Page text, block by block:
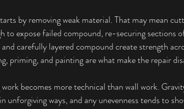
by removing weak material. That may mean
to expose failed compound, re-securing sections
carefully layered compound create strength
priming, and painting are what make the repair
becomes more technical than wall work.
unforgiving ways, and any unevenness tends to